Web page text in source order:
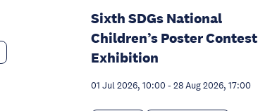
Sixth SDGs National
Children’s Poster Contest
Exhibition
01 Jul 2026, 10:00 - 28 Aug 2026, 17:00